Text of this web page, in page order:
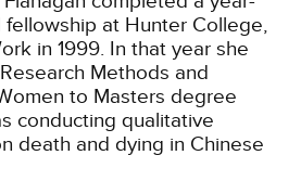
at Hunter College,
in 1999. In that year she
Methods and
to Masters degree
conducting qualitative
death and dying in Chinese